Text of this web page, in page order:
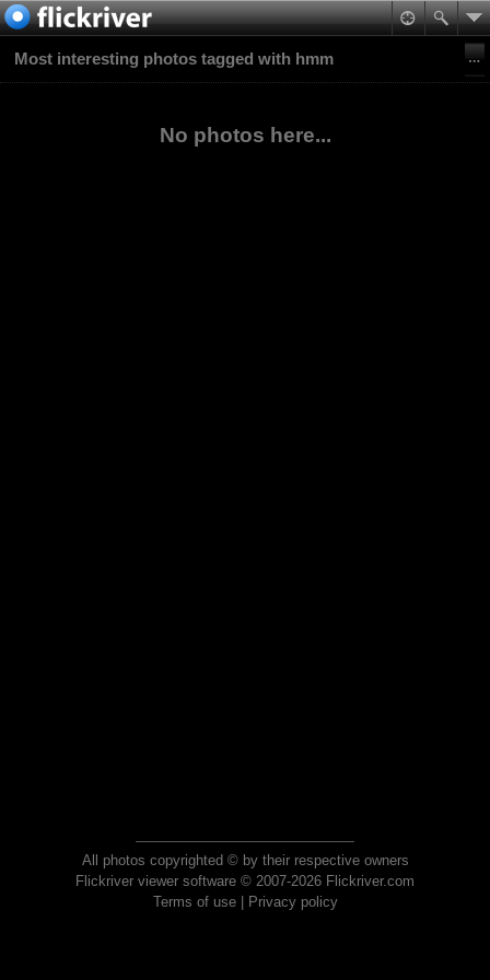
Most interesting photos tagged with hmm
No photos here...
All photos copyrighted © by their respective owners
Flickriver viewer software © 2007-2026 Flickriver.com
Terms of use| Privacy policy